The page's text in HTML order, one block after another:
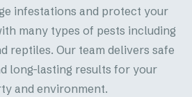
infestations and protect your
many types of pests including
reptiles. Our team delivers safe
long-lasting results for your
and environment.